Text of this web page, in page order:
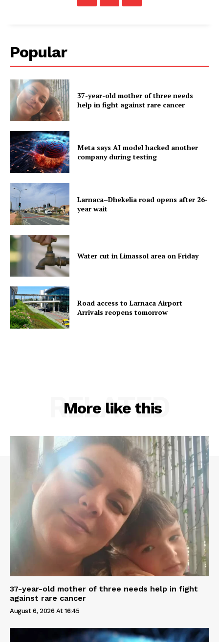
Popular
37-year-old mother of three needs
help in fight against rare cancer
Meta says AI model hacked another
company during testing
Larnaca–Dhekelia road opens after 26-
year wait
Water cut in Limassol area on Friday
Road access to Larnaca Airport
Arrivals reopens tomorrow
More like this
RELATED
37-year-old mother of three needs help in fight
against rare cancer
August 6, 2026 At 16:45